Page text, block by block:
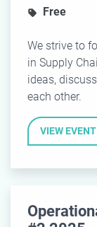
Free
We strive to
in Supply
ideas,
each other.
VIEW EVENT